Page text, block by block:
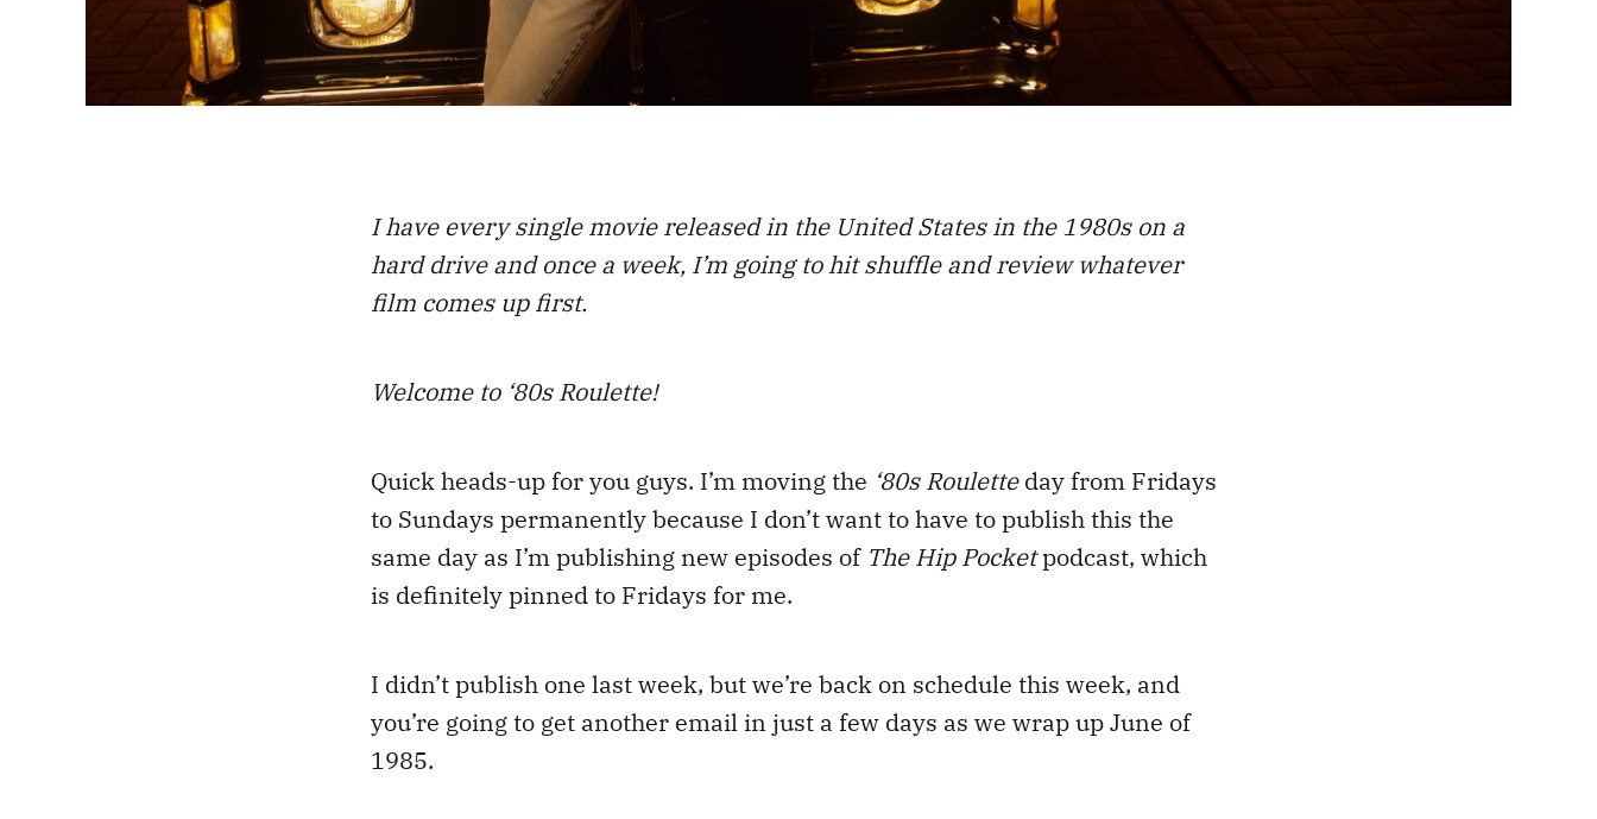
I have every single movie released in the United States in the 1980s on a
hard drive and once a week, I’m going to hit shuffle and review whatever
film comes up first.
Welcome to ‘80s Roulette!
Quick heads-up for you guys. I’m moving the ‘80s Rouletteday from Fridays
to Sundays permanently because I don’t want to have to publish this the
same day as I’m publishing new episodes of The Hip Pocketpodcast, which
is definitely pinned to Fridays for me.
I didn’t publish one last week, but we’re back on schedule this week, and
you’re going to get another email in just a few days as we wrap up June of
1985.